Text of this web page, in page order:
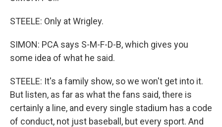
STEELE: Only at Wrigley.
SIMON: PCA says S-M-F-D-B, which gives you
some idea of what he said.
STEELE: It's a family show, so we won't get into it.
But listen, as far as what the fans said, there is
certainly a line, and every single stadium has a code
of conduct, not just baseball, but every sport. And